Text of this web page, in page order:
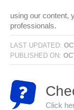
using our content,
professionals.
LAST UPDATED:
PUBLISHED ON:
Click